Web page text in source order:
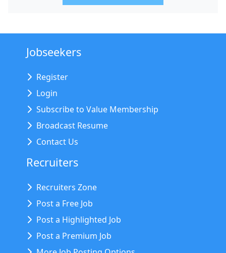
Jobseekers
Register
Login
Subscribe to Value Membership
Broadcast Resume
Contact Us
Recruiters
Recruiters Zone
Post a Free Job
Post a Highlighted Job
Post a Premium Job